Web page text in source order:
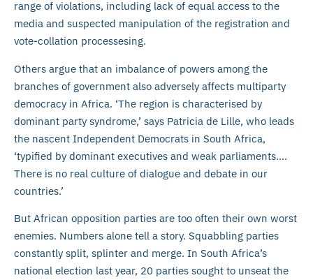
range of violations, including lack of equal access to the
media and suspected manipulation of the registration and
vote-collation processesing.
Others argue that an imbalance of powers among the
branches of government also adversely affects multiparty
democracy in Africa. ‘The region is characterised by
dominant party syndrome,’ says Patricia de Lille, who leads
the nascent Independent Democrats in South Africa,
‘typified by dominant executives and weak parliaments….
There is no real culture of dialogue and debate in our
countries.’
But African opposition parties are too often their own worst
enemies. Numbers alone tell a story. Squabbling parties
constantly split, splinter and merge. In South Africa’s
national election last year, 20 parties sought to unseat the